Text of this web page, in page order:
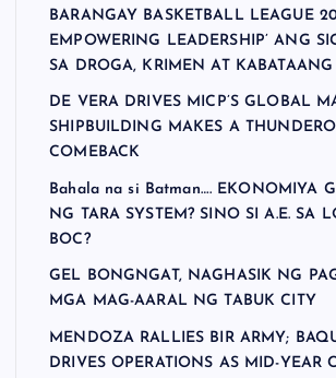
BARANGAY BASKETBALL LEAGUE
EMPOWERING LEADERSHIP’ ANG
SA DROGA, KRIMEN AT
DE VERA DRIVES MICP’S GLOBAL
SHIPBUILDING MAKES A
COMEBACK
Bahala na si Batman…. EKONOMIYA
NG TARA SYSTEM? SINO SI A.E. SA
BOC?
GEL BONGNGAT, NAGHASIK NG
MGA MAG-AARAL NG TABUK CITY
MENDOZA RALLIES BIR ARMY;
DRIVES OPERATIONS AS MID-YEAR